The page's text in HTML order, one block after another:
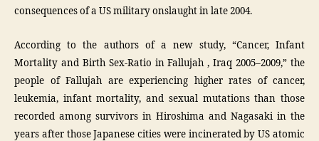
consequences of a US military onslaught in late 2004.
According to the authors of a new study, “Cancer, Infant
Mortality and Birth Sex-Ratio in Fallujah , Iraq 2005–2009,” the
people of Fallujah are experiencing higher rates of cancer,
leukemia, infant mortality, and sexual mutations than those
recorded among survivors in Hiroshima and Nagasaki in the
years after those Japanese cities were incinerated by US atomic